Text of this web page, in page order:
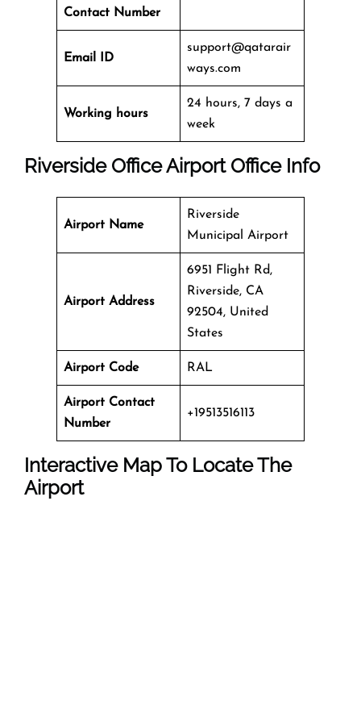
Contact Number
Email ID
support@qatarair
ways.com
Working hours
24 hours, 7 days a
week
Riverside OfficeAirport Office Info
Airport Name
Riverside
Municipal Airport
Airport Address
6951 Flight Rd,
Riverside, CA
92504, United
States
Airport Code RAL
Airport Contact
Number
+19513516113
Interactive Map To Locate The
Airport